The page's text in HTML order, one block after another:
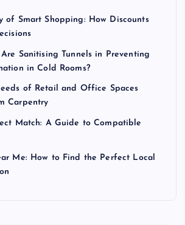
of Smart Shopping: How Discounts
Sanitising Tunnels in Preventing
in Cold Rooms?
of Retail and Office Spaces
Carpentry
Match: A Guide to Compatible
Me: How to Find the Perfect Local